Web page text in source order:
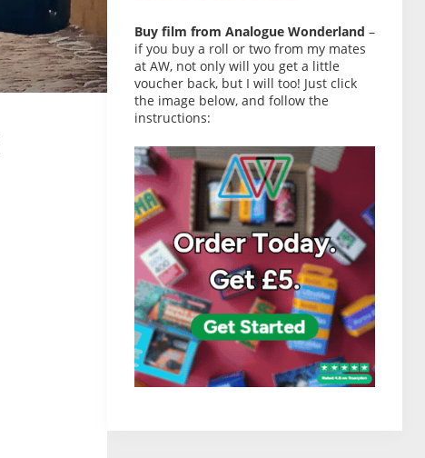
Buy film from Analogue Wonderland –
if you buy a roll or two from my mates
at AW, not only will you get a little
voucher back, but I will too! Just click
the image below, and follow the
instructions: